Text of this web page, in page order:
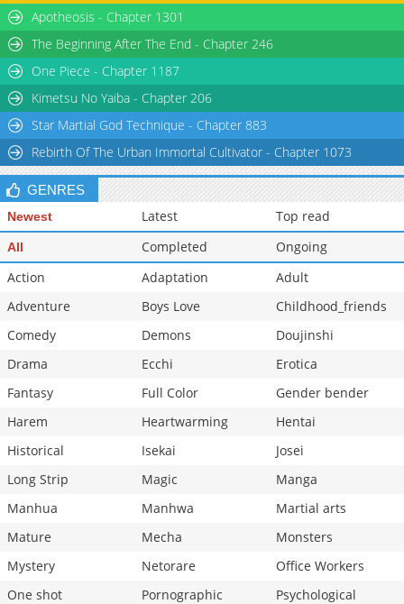
Apotheosis - Chapter 1301
The Beginning After The End - Chapter 246
One Piece - Chapter 1187
Kimetsu No Yaiba - Chapter 206
Star Martial God Technique - Chapter 883
Rebirth Of The Urban Immortal Cultivator - Chapter 1073
GENRES
Newest Latest Top read
All Completed
Ongoing
Action
Adaptation
Adult
Adventure
Boys Love
Childhood_friends
Comedy
Demons
Doujinshi
Drama
Ecchi
Erotica
Fantasy
Full Color
Gender bender
Harem
Heartwarming
Hentai
Historical
Isekai
Josei
Long Strip
Magic
Manga
Manhua
Manhwa
Martial arts
Mature
Mecha
Monsters
Mystery
Netorare
Office Workers
One shot
Pornographic
Psychological